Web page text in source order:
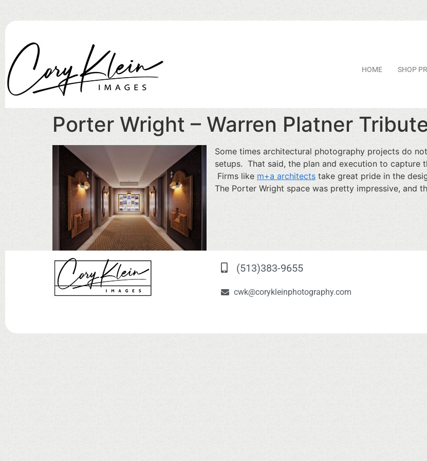
HOME SHOP
Porter Wright – Warren Platner
Some times architectural photography projects do
setups. That said, the plan and execution to capture
Firms like m+a architects take great pride in the
The Porter Wright space was pretty impressive, and
(513)383-9655
cwk@corykleinphotography.com